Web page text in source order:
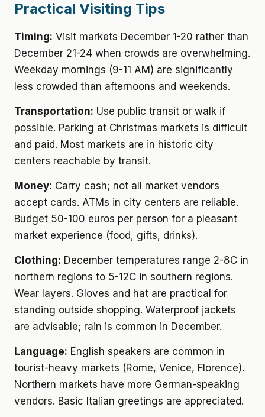
Practical Visiting Tips
Timing: Visit markets December 1-20 rather than
December 21-24 when crowds are overwhelming.
Weekday mornings (9-11 AM) are significantly
less crowded than afternoons and weekends.
Transportation: Use public transit or walk if
possible. Parking at Christmas markets is difficult
and paid. Most markets are in historic city
centers reachable by transit.
Money: Carry cash; not all market vendors
accept cards. ATMs in city centers are reliable.
Budget 50-100 euros per person for a pleasant
market experience (food, gifts, drinks).
Clothing: December temperatures range 2-8C in
northern regions to 5-12C in southern regions.
Wear layers. Gloves and hat are practical for
standing outside shopping. Waterproof jackets
are advisable; rain is common in December.
Language: English speakers are common in
tourist-heavy markets (Rome, Venice, Florence).
Northern markets have more German-speaking
vendors. Basic Italian greetings are appreciated.